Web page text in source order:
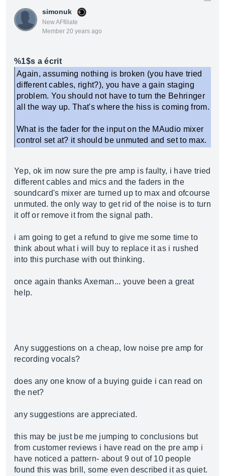
simonuk
New AFfiliate
Member 20 years ago
%1$s a écrit
Again, assuming nothing is broken (you have tried
different cables, right?), you have a gain staging
problem. You should not have to turn the Behringer
all the way up. That's where the hiss is coming from.
What is the fader for the input on the MAudio mixer
control set at? it should be unmuted and set to max.
Yep, ok im now sure the pre amp is faulty, i have tried
different cables and mics and the faders in the
soundcard's mixer are turned up to max and ofcourse
unmuted. the only way to get rid of the noise is to turn
it off or remove it from the signal path.
i am going to get a refund to give me some time to
think about what i will buy to replace it as i rushed
into this purchase with out thinking.
once again thanks Axeman... youve been a great
help.
Any suggestions on a cheap, low noise pre amp for
recording vocals?
does any one know of a buying guide i can read on
the net?
any suggestions are appreciated.
this may be just be me jumping to conclusions but
from customer reviews i have read on the pre amp i
have noticed a pattern- about 9 out of 10 people
found this was brill, some even described it as quiet.